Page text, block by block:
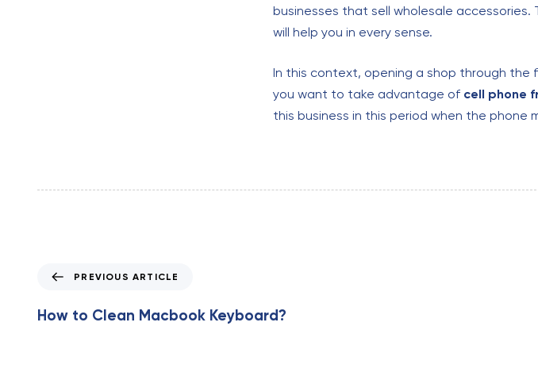
businesses that sell wholesale
will help you in every sense.
In this context, opening a shop through the
you want to take advantage of cell phone
this business in this period when the phone
e
v
PREVIOUS ARTICLE
How to Clean Macbook Keyboard?